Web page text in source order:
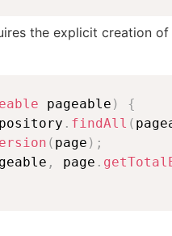
the explicit creation
pageable )
{
. findAll (
( page ) ;
, page .